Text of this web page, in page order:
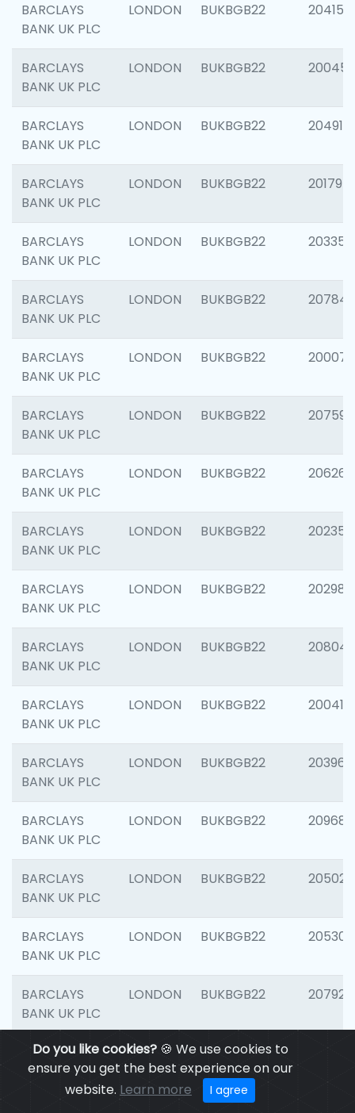
Do you like cookies?🍪 We use cookies to
ensure you get the best experience on our
website. Learn more I agree
BARCLAYS
BANK UK PLC
LONDON BUKBGB22 204150
BARCLAYS
BANK UK PLC
LONDON BUKBGB22 200450
BARCLAYS
BANK UK PLC
LONDON BUKBGB22 204917
BARCLAYS
BANK UK PLC
LONDON BUKBGB22 201794
BARCLAYS
BANK UK PLC
LONDON BUKBGB22 203351
BARCLAYS
BANK UK PLC
LONDON BUKBGB22 207842
BARCLAYS
BANK UK PLC
LONDON BUKBGB22 200077
BARCLAYS
BANK UK PLC
LONDON BUKBGB22 207592
BARCLAYS
BANK UK PLC
LONDON BUKBGB22 206269
BARCLAYS
BANK UK PLC
LONDON BUKBGB22 202355
BARCLAYS
BANK UK PLC
LONDON BUKBGB22 202981
BARCLAYS
BANK UK PLC
LONDON BUKBGB22 208047
BARCLAYS
BANK UK PLC
LONDON BUKBGB22 200415
BARCLAYS
BANK UK PLC
LONDON BUKBGB22 203964
BARCLAYS
BANK UK PLC
LONDON BUKBGB22 209689
BARCLAYS
BANK UK PLC
LONDON BUKBGB22 205021
BARCLAYS
BANK UK PLC
LONDON BUKBGB22 205306
BARCLAYS
BANK UK PLC
LONDON BUKBGB22 207929
BARCLAYS
BANK UK PLC
LONDON BUKBGB22